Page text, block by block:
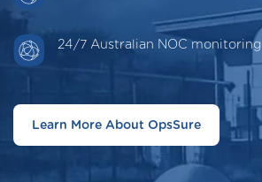
24/7 Australian NOC monitoring
Learn More About OpsSure